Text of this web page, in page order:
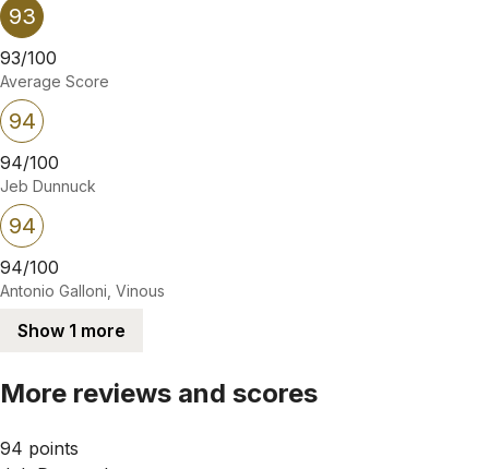
93
93/100
Average Score
94
94/100
Jeb Dunnuck
94
94/100
Antonio Galloni, Vinous
Show 1 more
More reviews and scores
94 points